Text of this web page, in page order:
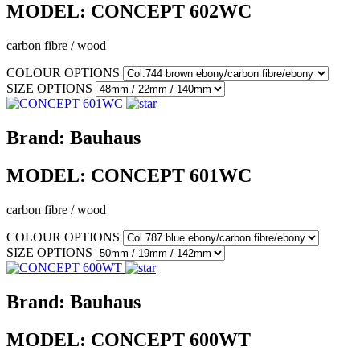
MODEL: CONCEPT 602WC
carbon fibre / wood
COLOUR OPTIONS
SIZE OPTIONS
Brand: Bauhaus
MODEL: CONCEPT 601WC
carbon fibre / wood
COLOUR OPTIONS
SIZE OPTIONS
Brand: Bauhaus
MODEL: CONCEPT 600WT